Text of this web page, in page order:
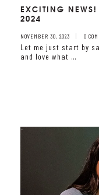
EXCITING NEWS!
2024
NOVEMBER 30, 2023 0
Let me just start by
and love what …